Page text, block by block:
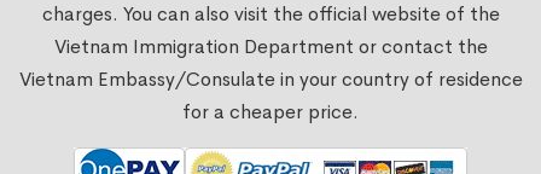
charges. You can also visit the official website of the
Vietnam Immigration Department or contact the
Vietnam Embassy/Consulate in your country of residence
for a cheaper price.